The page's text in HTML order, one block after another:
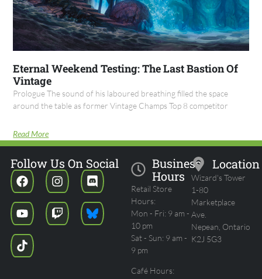
Eternal Weekend Testing: The Last Bastion Of
Vintage
Prologue The sound of his laboured breathing filled the space
around the table as former Vintage Champs Top 8 competitor
Read More
Business
Hours
Retail Store
Hours:
Mon - Fri: 9 am -
10 pm
Sat - Sun: 9 am -
9 pm
Café Hours:
Location
Wizard's Tower
1-80
Marketplace
Ave.
Nepean, Ontario
K2J 5G3
Follow Us On Social